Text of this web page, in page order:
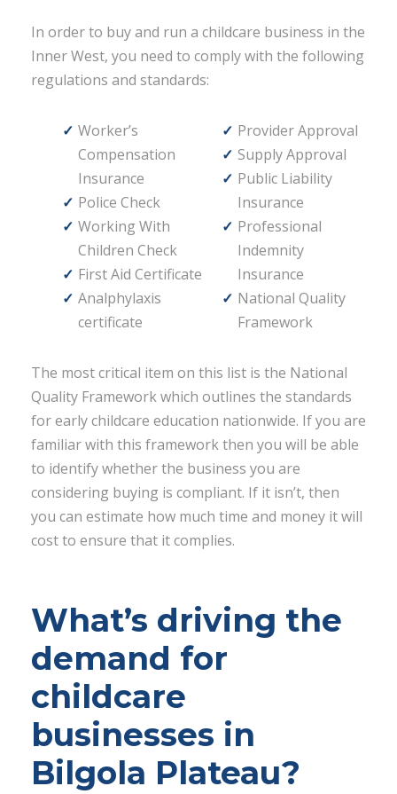
In order to buy and run a childcare business in the
Inner West, you need to comply with the following
regulations and standards:
Worker’s
Compensation
Insurance
Police Check
Working With
Children Check
First Aid Certificate
Analphylaxis
certificate
Provider Approval
Supply Approval
Public Liability
Insurance
Professional
Indemnity
Insurance
National Quality
Framework
The most critical item on this list is the National
Quality Framework which outlines the standards
for early childcare education nationwide. If you are
familiar with this framework then you will be able
to identify whether the business you are
considering buying is compliant. If it isn’t, then
you can estimate how much time and money it will
cost to ensure that it complies.
What’s driving the
demand for
childcare
businesses in
Bilgola Plateau?